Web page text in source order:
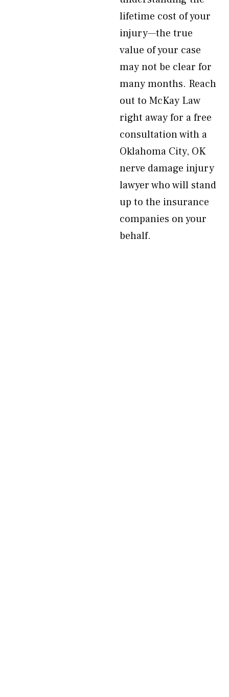
lifetime cost of your
injury—the true
value of your case
may not be clear for
many months. Reach
out to McKay Law
right away for a free
consultation with a
Oklahoma City, OK
nerve damage injury
lawyer who will stand
up to the insurance
companies on your
behalf.